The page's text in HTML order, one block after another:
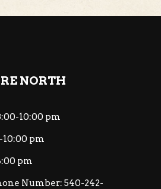
NORTH
10:00 pm
10:00 pm
pm
Number: 540-242-